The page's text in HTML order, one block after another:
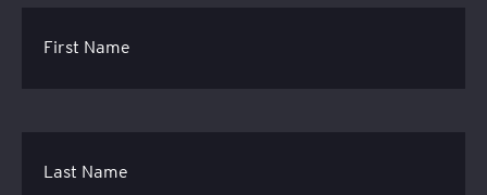
First Name
Last Name